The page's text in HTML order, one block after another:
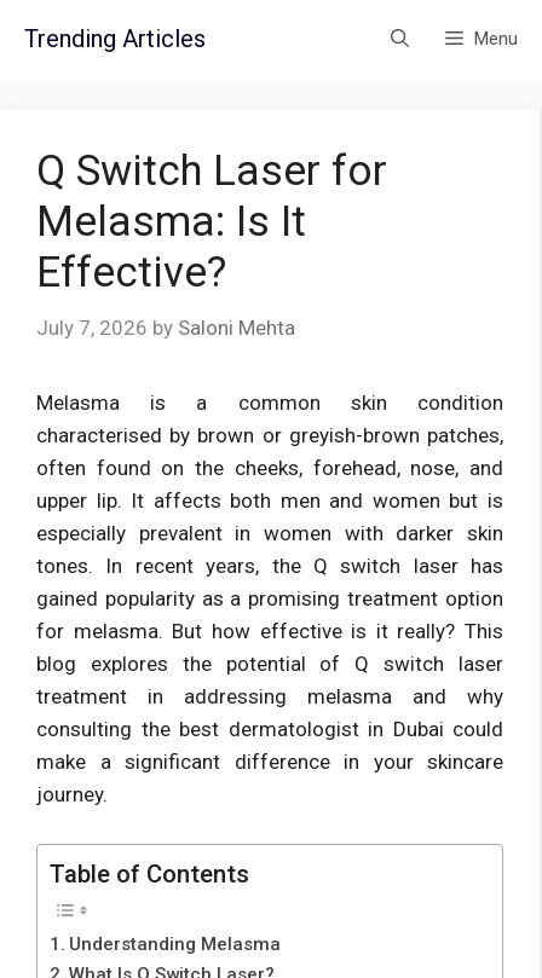
Trending Articles Menu
Q Switch Laser for
Melasma: Is It
Effective?
July 7, 2026 by Saloni Mehta
Melasma is a common skin condition
characterised by brown or greyish-brown patches,
often found on the cheeks, forehead, nose, and
upper lip. It affects both men and women but is
especially prevalent in women with darker skin
tones. In recent years, the Q switch laser has
gained popularity as a promising treatment option
for melasma. But how effective is it really? This
blog explores the potential of Q switch laser
treatment in addressing melasma and why
consulting the best dermatologist in Dubai could
make a significant difference in your skincare
journey.
Table of Contents
Understanding Melasma